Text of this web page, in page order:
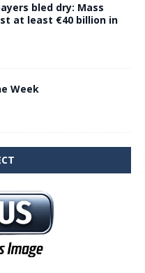
bled dry: Mass
at least €40 billion in
Week